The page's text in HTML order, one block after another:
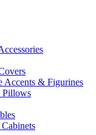
Accents & Figurines
Pillows